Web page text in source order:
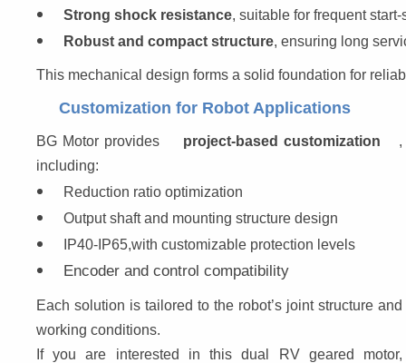
Strong shock resistance, suitable for frequent
Robust and compact structure, ensuring long
This mechanical design forms a solid foundation for
Customization for Robot Applications
BG Motor provides project-based customization
,
including:
Reduction ratio optimization
Output shaft and mounting structure design
IP40-IP65,with customizable protection levels
Encoder and control compatibility
Each solution is tailored to the robot’s joint structure and
working conditions.
If you are interested in this dual RV geared motor,